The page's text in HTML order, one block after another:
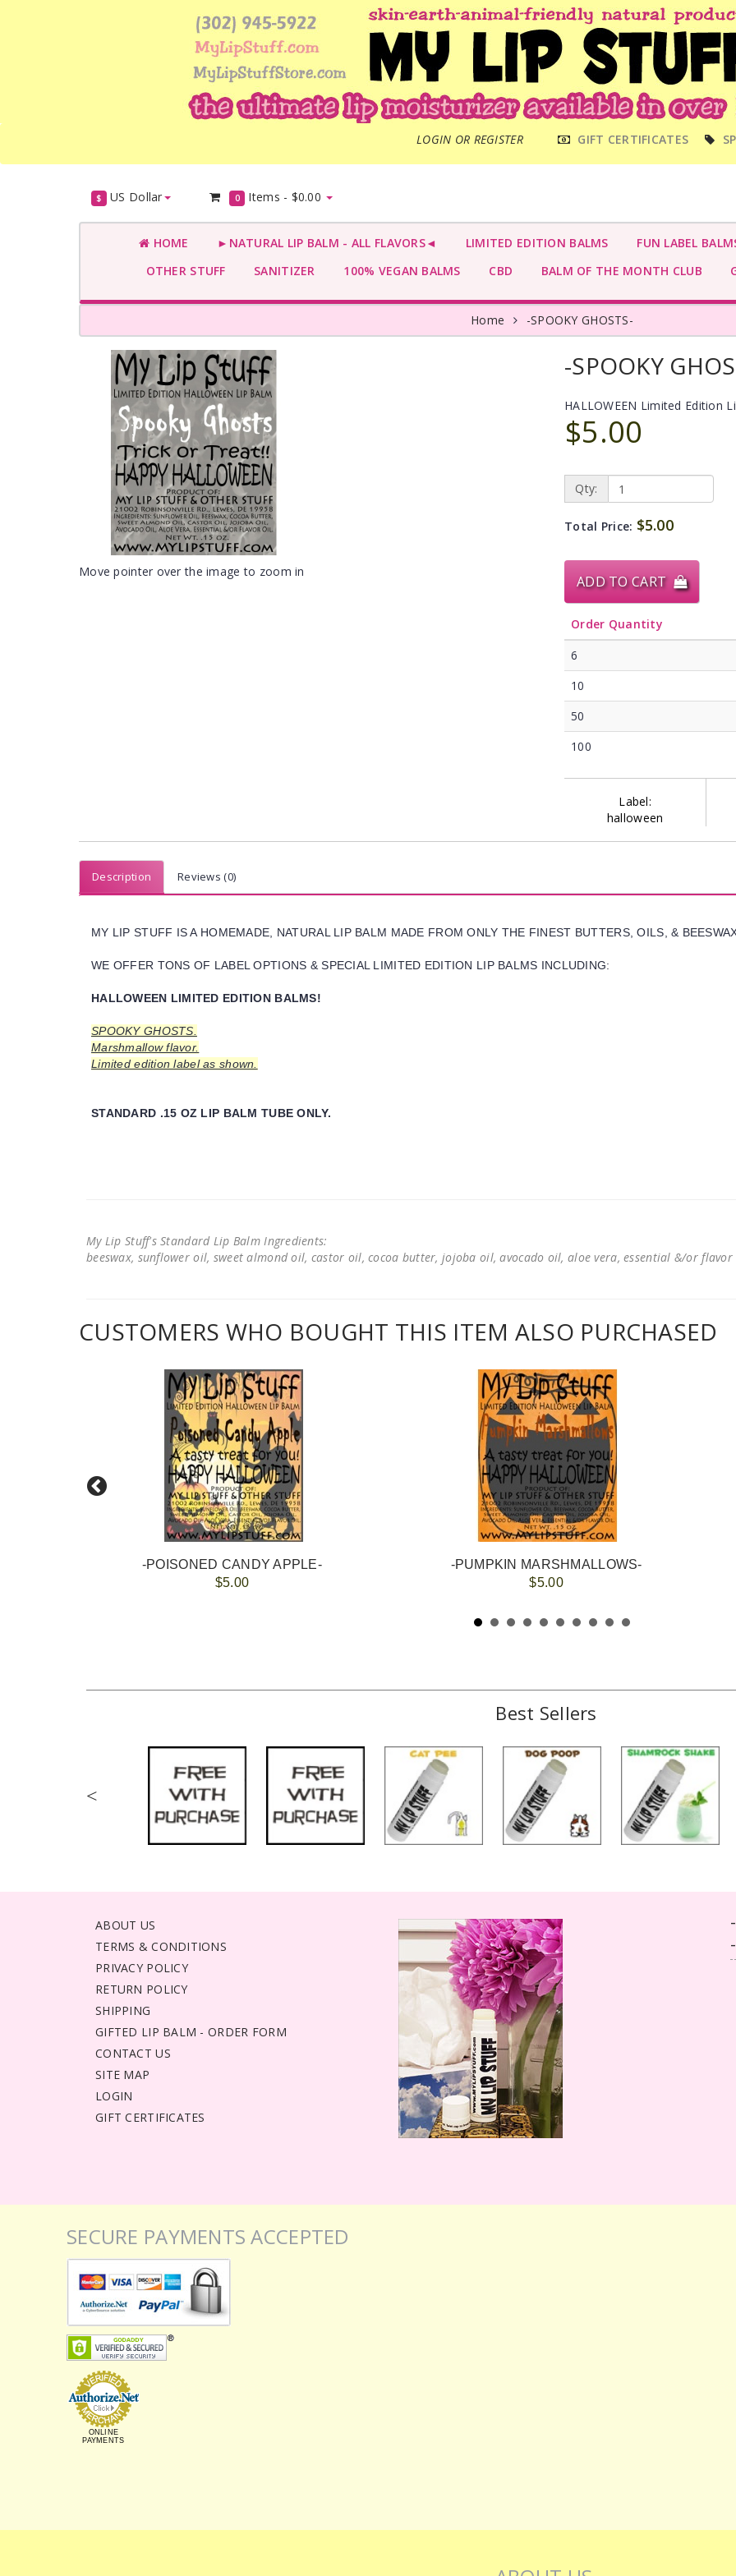
LOGIN OR REGISTER
MENU GIFT CERTIFICATES
$ US Dollar 0 Items - $0.00
HOME ►NATURAL LIP BALM - ALL FLAVORS◄ LIMITED EDITION BALMS
FUN LABEL
OTHER STUFF
SANITIZER 100% VEGAN BALMS CBD BALM OF THE MONTH CLUB
Home -SPOOKY GHOSTS-
Move pointer over the image to zoom in
-SPOOKY
HALLOWEEN Limited Edition
$5.00
Qty:
Total Price: $5.00
ADD TO CART
Order Quantity
6
10
50
100
Label:
halloween
Description Reviews (0)
MY LIP STUFF IS A HOMEMADE, NATURAL LIP BALM MADE FROM ONLY THE FINEST BUTTERS, OILS, &
WE OFFER TONS OF LABEL OPTIONS & SPECIAL LIMITED EDITION LIP BALMS INCLUDING:
HALLOWEEN LIMITED EDITION BALMS!
SPOOKY GHOSTS.
Marshmallow flavor.
Limited edition label as shown.
STANDARD .15 OZ LIP BALM TUBE ONLY.
My Lip Stuff's Standard Lip Balm Ingredients:
beeswax, sunflower oil, sweet almond oil, castor oil, cocoa butter, jojoba oil, avocado oil, aloe vera, essential &/or
CUSTOMERS WHO BOUGHT THIS ITEM ALSO PURCHASED
-POISONED CANDY APPLE-
$5.00
-PUMPKIN MARSHMALLOWS-
$5.00
Best Sellers
<
ABOUT US
TERMS & CONDITIONS
PRIVACY POLICY
RETURN POLICY
SHIPPING
GIFTED LIP BALM - ORDER FORM
CONTACT US
SITE MAP
LOGIN
GIFT CERTIFICATES
SECURE PAYMENTS ACCEPTED
ONLINE
PAYMENTS